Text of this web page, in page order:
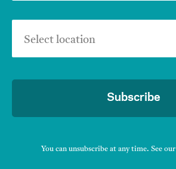
Select location
Subscribe
You can unsubscribe at any time. See our